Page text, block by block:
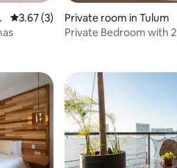
3.67 out of 5 average rating, 3
3.67 (3)
Private room in Tulum
Private Bedroom with 2